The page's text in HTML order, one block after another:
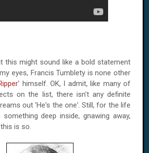
this might sound like a bold statement
eyes, Francis Tumblety is none other
' himself. OK, I admit, like many of
on the list, there isn't any definite
out 'He's the one'. Still, for the life
deep inside, gnawing away,
is so.